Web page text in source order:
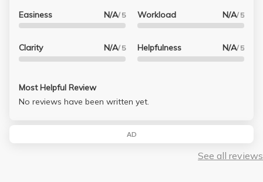
Easiness N/A/ 5
Clarity N/A/ 5
Workload N/A/ 5
Helpfulness N/A/ 5
Most Helpful Review
No reviews have been written yet.
AD
See all reviews